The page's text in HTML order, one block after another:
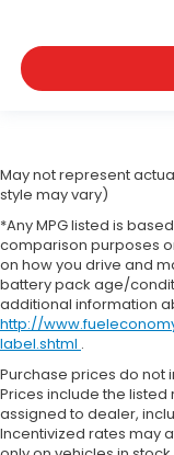
May not represent
style may vary)
*Any MPG listed is
comparison purposes
on how you drive and
battery pack age/
additional information
http://
label.shtml .
Purchase prices do not
Prices include the
assigned to dealer,
Incentivized rates may